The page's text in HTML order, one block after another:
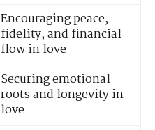
Encouraging peace,
fidelity, and financial
flow in love
Securing emotional
roots and longevity in
love